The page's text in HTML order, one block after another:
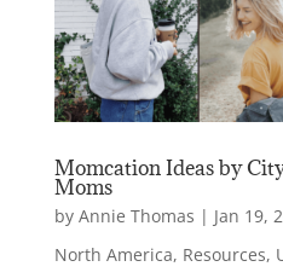
Momcation Ideas by
Moms
by Annie Thomas | Jan 19,
North America, Resources,